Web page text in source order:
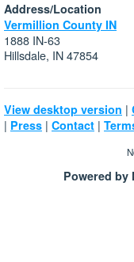
Address/Location
Vermillion County IN
1888 IN-63
Hillsdale, IN 47854
View desktop version |
| Press | Contact |
Powered by